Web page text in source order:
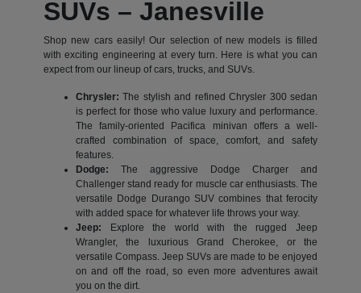
SUVs – Janesville
Shop new cars easily! Our selection of new models is filled
with exciting engineering at every turn. Here is what you can
expect from our lineup of cars, trucks, and SUVs.
Chrysler: The stylish and refined Chrysler 300 sedan
is perfect for those who value luxury and performance.
The family-oriented Pacifica minivan offers a well-
crafted combination of space, comfort, and safety
features.
Dodge: The aggressive Dodge Charger and
Challenger stand ready for muscle car enthusiasts. The
versatile Dodge Durango SUV combines that ferocity
with added space for whatever life throws your way.
Jeep: Explore the world with the rugged Jeep
Wrangler, the luxurious Grand Cherokee, or the
versatile Compass. Jeep SUVs are made to be enjoyed
on and off the road, so even more adventures await
you on the dirt.